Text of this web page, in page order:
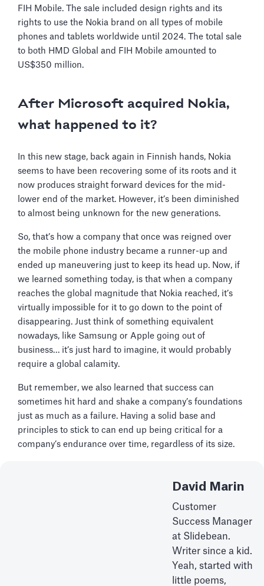
FIH Mobile. The sale included design rights and its
rights to use the Nokia brand on all types of mobile
phones and tablets worldwide until 2024. The total sale
to both HMD Global and FIH Mobile amounted to
US$350 million.
After Microsoft acquired Nokia,
what happened to it?
In this new stage, back again in Finnish hands, Nokia
seems to have been recovering some of its roots and it
now produces straight forward devices for the mid-
lower end of the market. However, it’s been diminished
to almost being unknown for the new generations.
So, that’s how a company that once was reigned over
the mobile phone industry became a runner-up and
ended up maneuvering just to keep its head up. Now, if
we learned something today, is that when a company
reaches the global magnitude that Nokia reached, it’s
virtually impossible for it to go down to the point of
disappearing. Just think of something equivalent
nowadays, like Samsung or Apple going out of
business… it’s just hard to imagine, it would probably
require a global calamity.
But remember, we also learned that success can
sometimes hit hard and shake a company’s foundations
just as much as a failure. Having a solid base and
principles to stick to can end up being critical for a
company’s endurance over time, regardless of its size.
David Marin
Customer
Success Manager
at Slidebean.
Writer since a kid.
Yeah, started with
little poems,